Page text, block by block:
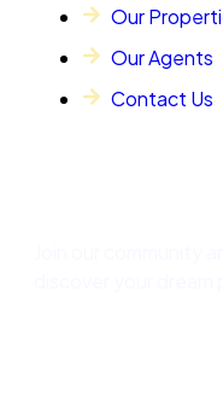
Our
Our Agents
Contact Us